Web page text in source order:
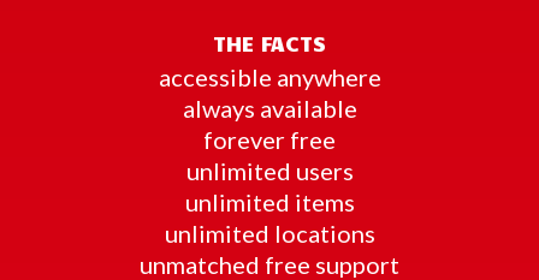
THE FACTS
accessible anywhere
always available
forever free
unlimited users
unlimited items
unlimited locations
unmatched free support